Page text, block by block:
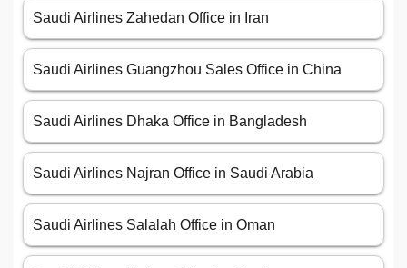
Saudi Airlines Zahedan Office in Iran
Saudi Airlines Guangzhou Sales Office in China
Saudi Airlines Dhaka Office in Bangladesh
Saudi Airlines Najran Office in Saudi Arabia
Saudi Airlines Salalah Office in Oman